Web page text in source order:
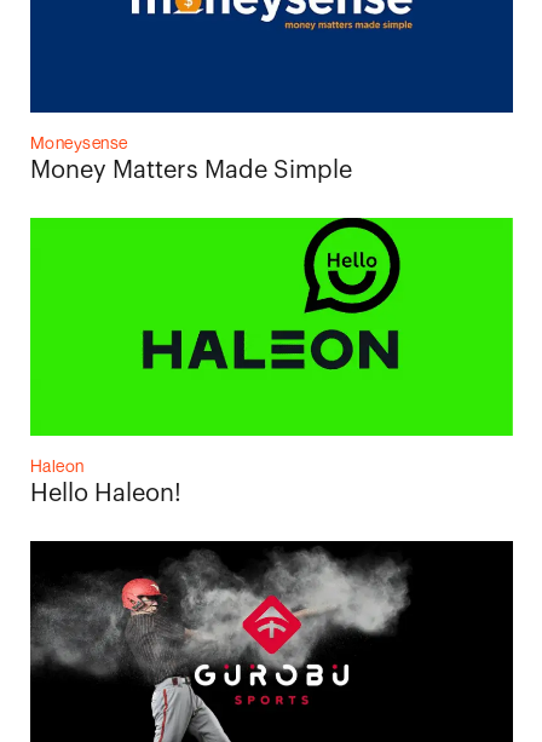
Moneysense
Money Matters Made Simple
Haleon
Hello Haleon!